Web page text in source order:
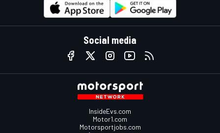
Social media
InsideEvs.com
Motor1.com
Motorsportjobs.com